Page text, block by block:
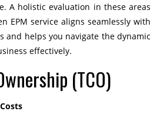
A holistic evaluation in these areas
EPM service aligns seamlessly with
and helps you navigate the dynamic
effectively.
(TCO)